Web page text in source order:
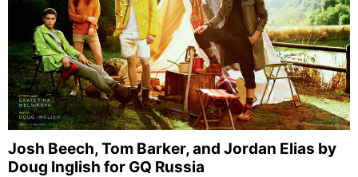
Josh Beech, Tom Barker, and Jordan Elias by
Doug Inglish for GQ Russia